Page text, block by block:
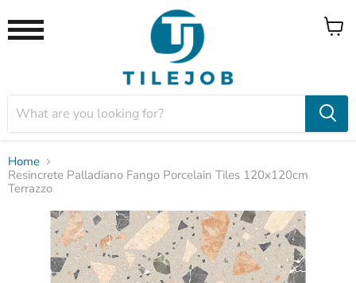
View
Home
Resincrete Palladiano Fango Porcelain Tiles 120x120cm
Terrazzo